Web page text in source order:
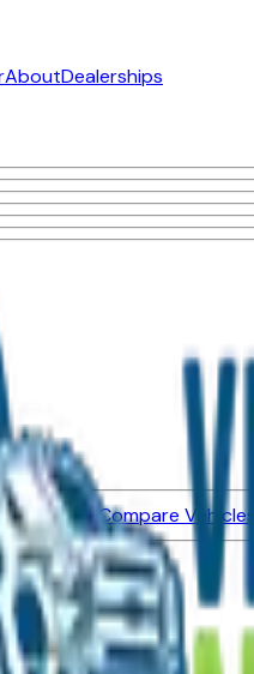
AboutDealerships
VehiclesCompare Vehicles